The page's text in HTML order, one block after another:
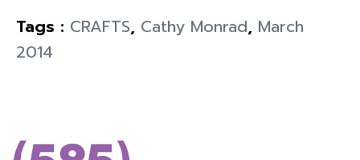
Tags : CRAFTS, Cathy Monrad, March
2014